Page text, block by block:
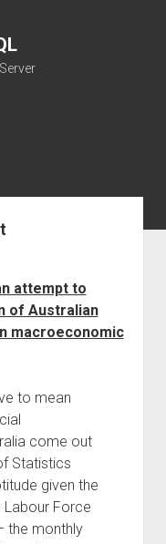
attempt to
of Australian
macroeconomic
to mean
come out
Statistics
given the
Force
the monthly